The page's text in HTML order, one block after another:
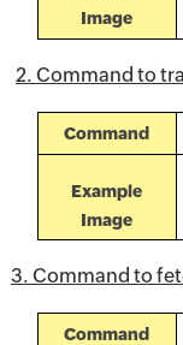
Image
2. Command to
Command
Example
Image
3. Command to
Command